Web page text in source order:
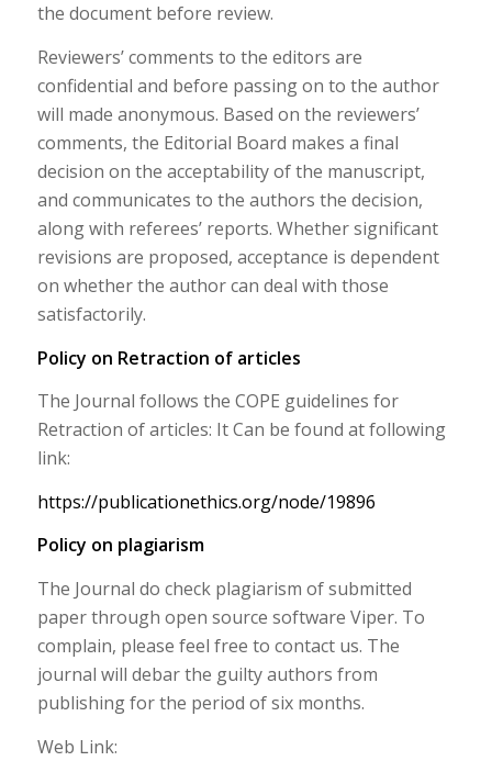
the document before review.
Reviewers’ comments to the editors are
confidential and before passing on to the author
will made anonymous. Based on the reviewers’
comments, the Editorial Board makes a final
decision on the acceptability of the manuscript,
and communicates to the authors the decision,
along with referees’ reports. Whether significant
revisions are proposed, acceptance is dependent
on whether the author can deal with those
satisfactorily.
Policy on Retraction of articles
The Journal follows the COPE guidelines for
Retraction of articles: It Can be found at following
link:
https://publicationethics.org/node/19896
Policy on plagiarism
The Journal do check plagiarism of submitted
paper through open source software Viper. To
complain, please feel free to contact us. The
journal will debar the guilty authors from
publishing for the period of six months.
Web Link: